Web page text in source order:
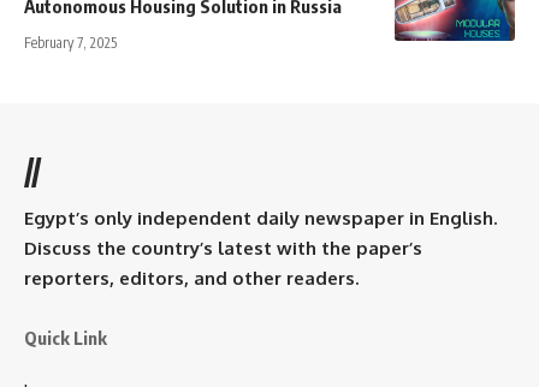
Autonomous Housing Solution in Russia
February 7, 2025
//
Egypt’s only independent daily newspaper in English.
Discuss the country’s latest with the paper’s
reporters, editors, and other readers.
Quick Link